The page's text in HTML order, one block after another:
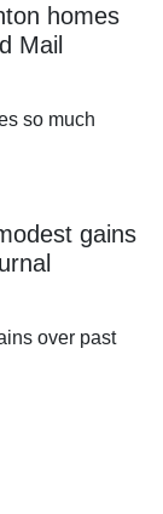
homes
Mail
so much
gains
over past